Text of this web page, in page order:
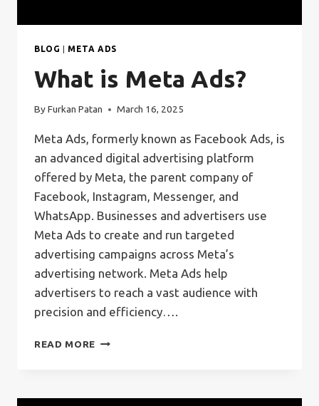
BLOG | META ADS
What is Meta Ads?
ByFurkan Patan March 16, 2025
Meta Ads, formerly known as Facebook Ads, is
an advanced digital advertising platform
offered by Meta, the parent company of
Facebook, Instagram, Messenger, and
WhatsApp. Businesses and advertisers use
Meta Ads to create and run targeted
advertising campaigns across Meta’s
advertising network. Meta Ads help
advertisers to reach a vast audience with
precision and efficiency….
READ MORE WHAT